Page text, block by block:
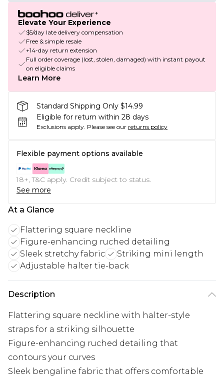
Elevate Your Experience
$5/day late delivery compensation
Free & simple resale
+14-day return extension
Full order coverage (lost, stolen, damaged) with instant payout
on eligible claims
Learn More
Standard Shipping Only $14.99
Eligible for return within 28 days
Exclusions apply. Please see our returns policy
Flexible payment options available
18+, T&C apply. Credit subject to status.
See more
At a Glance
Flattering square neckline
Figure-enhancing ruched detailing
Sleek stretchy fabric
Striking mini length
Adjustable halter tie-back
Description
Flattering square neckline with halter-style
straps for a striking silhouette
Figure-enhancing ruched detailing that
contours your curves
Sleek bengaline fabric that offers comfortable